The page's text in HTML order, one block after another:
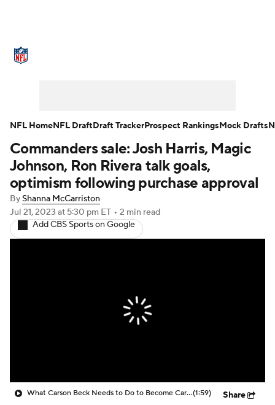
NFL Draft Super Bowl Players
Injuries Transactions NFL Betting
Fantasy Paramount +
Commanders sale: Josh Harris, Magic
Johnson, Ron Rivera talk goals,
optimism following purchase approval
ByShanna McCarriston
Jul 21, 2023 at 5:30 pm ET • 2 min read
Add CBS Sports on Google
What Carson Beck Needs to Do to Become Cardinals Starter(1:59) Share
NFL HomeNFL DraftDraft TrackerProspect RankingsMock Drafts